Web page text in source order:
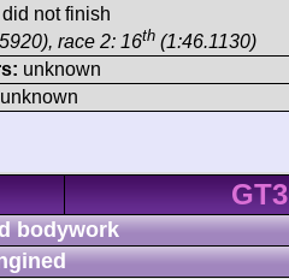
not finish
race 2: 16th (1:46.1130)
unknown
unknown
GT3
bodywork